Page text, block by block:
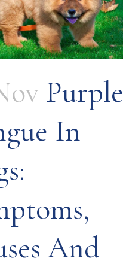
Purple
In
And